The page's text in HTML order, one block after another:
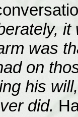
was
on
his
did.